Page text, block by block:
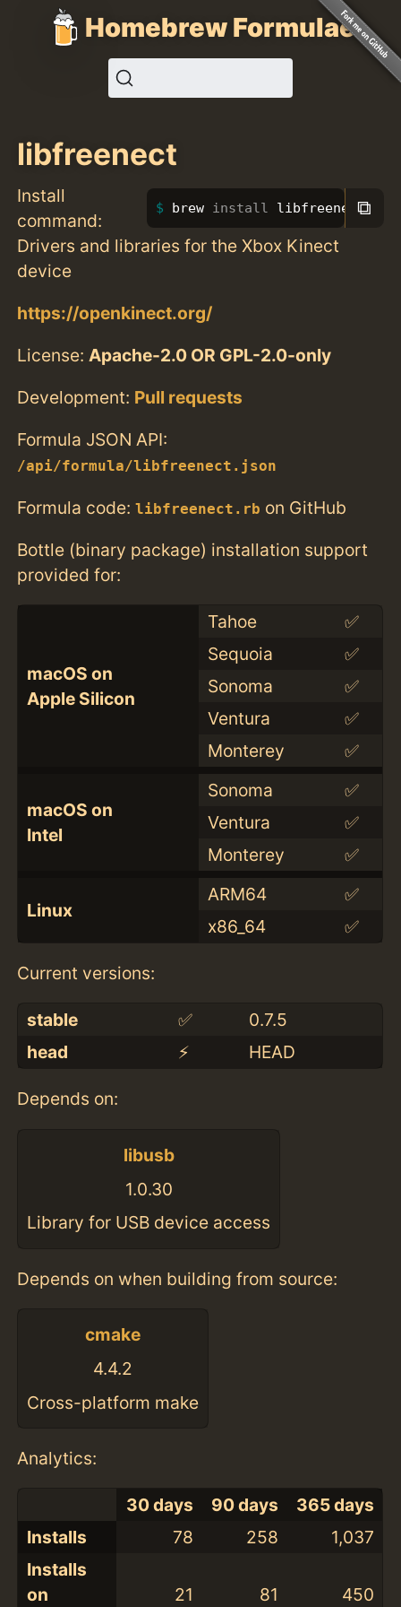
Homebrew Formulae
libfreenect
Install
command:
brew install libfreenect⧉
Drivers and libraries for the Xbox Kinect
device
https://openkinect.org/
License:Apache-2.0 OR GPL-2.0-only
Development: Pull requests
Formula JSON API:
/api/formula/libfreenect.json
Formula code:libfreenect.rb on GitHub
Bottle (binary package) installation support
provided for:
macOS on
Apple Silicon
Tahoe
✅
Sequoia
✅
Sonoma
✅
Ventura
✅
Monterey
✅
macOS on
Intel
Sonoma
✅
Ventura
✅
Monterey
✅
Linux
ARM64
✅
x86_64
✅
Current versions:
stable ✅
0.7.5
head
⚡️ HEAD
Depends on:
libusb
1.0.30
Library for USB device access
Depends on when building from source:
cmake
4.4.2
Cross-platform make
Analytics:
30 days 90 days
365 days
Installs
78 258
1,037
Installs
on
21 81 450